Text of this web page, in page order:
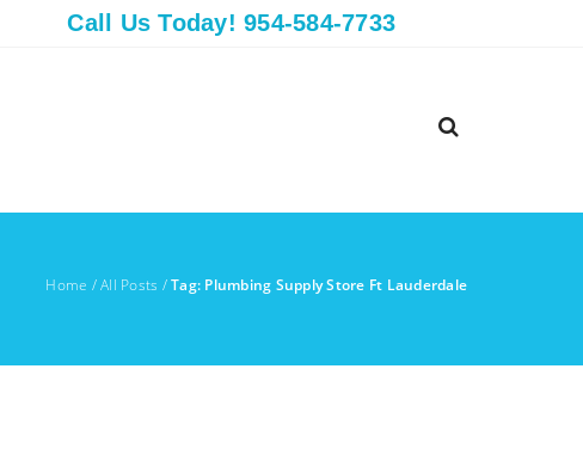
Call Us Today! 954-584-7733
Home /All Posts /Tag: Plumbing Supply Store Ft Lauderdale